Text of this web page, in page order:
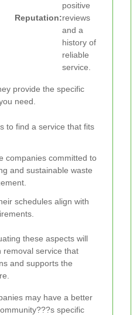
Reputation:
positive
reviews
and a
history of
reliable
service.
provide the specific
need.
to find a service that fits
companies committed to
and sustainable waste
schedules align with
these aspects will
removal service that
and supports the
may have a better
specific